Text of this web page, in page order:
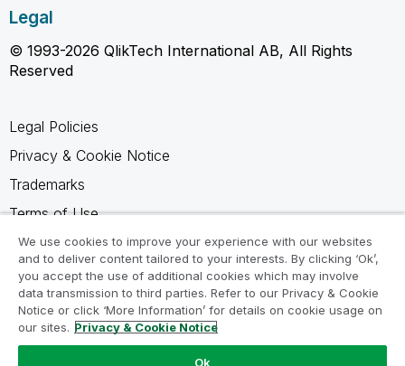
Legal
© 1993-2026 QlikTech International AB, All Rights
Reserved
Legal Policies
Privacy & Cookie Notice
Trademarks
Terms of Use
Legal Agreements
Product Terms
Do not share my info
We use cookies to improve your experience with our websites
and to deliver content tailored to your interests. By clicking ‘Ok’,
you accept the use of additional cookies which may involve
data transmission to third parties. Refer to our Privacy & Cookie
Notice or click ‘More Information’ for details on cookie usage on
our sites. Privacy & Cookie Notice
Ok